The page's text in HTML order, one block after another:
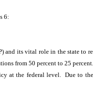
6:
its vital role in the state to
from 50 percent to 25
at the federal level. Due to